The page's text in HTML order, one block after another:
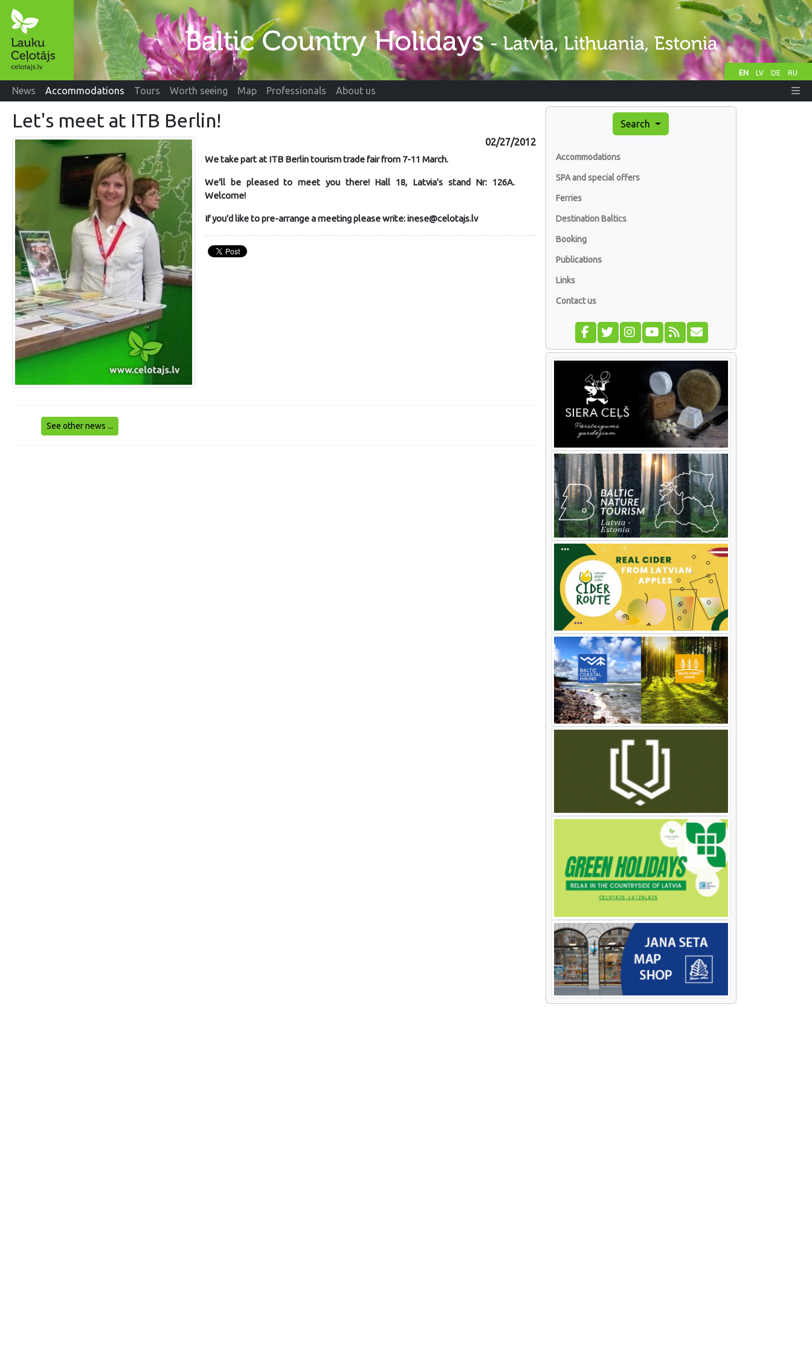
EN LV DE RU
News Accommodations Tours Worth seeing Map Professionals About us
Let's meet at ITB Berlin!
02/27/2012
We take part at ITB Berlin tourism trade fair from 7-11 March.
We'll be pleased to meet you there! Hall 18, Latvia's stand Nr: 126A.
Welcome!
If you'd like to pre-arrange a meeting please write: inese@celotajs.lv
See other news ...
Search
Accommodations
SPA and special offers
Ferries
Destination Baltics
Booking
Publications
Links
Contact us